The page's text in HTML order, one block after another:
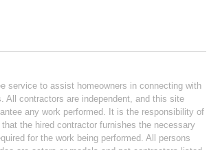
service to assist homeowners in connecting with
All contractors are independent, and this site
any work performed. It is the responsibility of
the hired contractor furnishes the necessary
for the work being performed. All persons